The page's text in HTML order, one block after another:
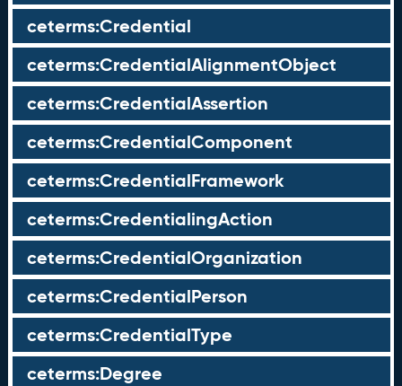
ceterms:Credential
ceterms:CredentialAlignmentObject
ceterms:CredentialAssertion
ceterms:CredentialComponent
ceterms:CredentialFramework
ceterms:CredentialingAction
ceterms:CredentialOrganization
ceterms:CredentialPerson
ceterms:CredentialType
ceterms:Degree